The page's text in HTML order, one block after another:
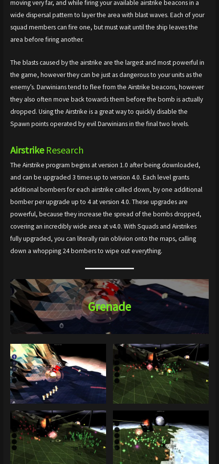
moving very far, and while firing your available airstrike beacons in a
wide dispersal pattern to layer the area with blast waves. Each of your
squad members can fire one, but must wait until the ship leaves the
area before firing another.
The blasts caused by the airstrike are the largest and most powerful in
the game, however they can be just as dangerous to your units as the
enemy’s. Darwinians tend to flee from the Airstrike beacons, however
they also often move back towards them before the bomb is actually
dropped. Using the Airstrike is a great way to quickly disable the
Spawn points operated by evil Darwinians in the final two levels.
AirstrikeResearch
The Airstrike program begins at version 1.0 after being downloaded,
and can be upgraded 3 times up to version 4.0. Each level grants
additional bombers for each airstrike called down, by one additional
bomber per upgrade up to 4 at version 4.0. These upgrades are
powerful, because they increase the spread of the bombs dropped,
covering an incredibly wide area at v4.0. With Squads and Airstrikes
fully upgraded, you can literally rain oblivion onto the maps, calling
down a whopping 24 bombers to wipe out everything.
Grenade